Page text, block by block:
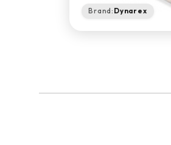
Brand: Dynarex